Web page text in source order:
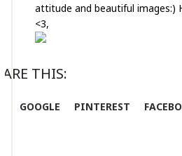
attitude and beautiful images:)
<3,
THIS:
GOOGLE PINTEREST